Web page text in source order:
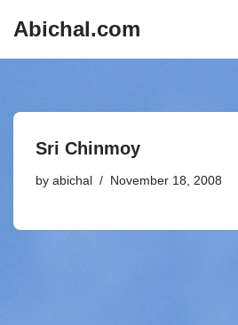
Abichal.com
Sri Chinmoy
by abichal November 18, 2008